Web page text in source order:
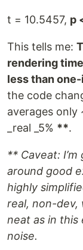
t = 10.5457, p
This tells me:
rendering
less than
the code
averages only
_real _5% **.
** Caveat:
around good
highly
real, non-dev,
neat as in this
noise.